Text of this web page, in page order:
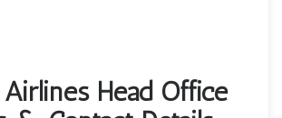
Head Office